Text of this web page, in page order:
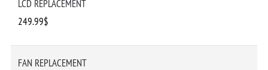
LCD REPLACEMENT
249.99$
FAN REPLACEMENT